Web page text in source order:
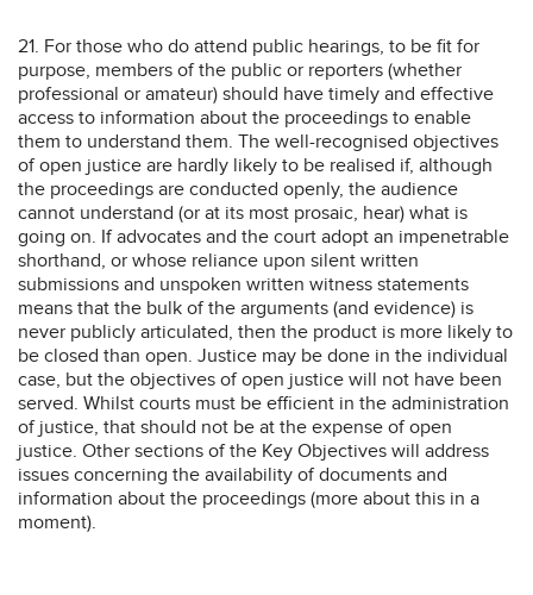
21. For those who do attend public hearings, to be fit for
purpose, members of the public or reporters (whether
professional or amateur) should have timely and effective
access to information about the proceedings to enable
them to understand them. The well-recognised objectives
of open justice are hardly likely to be realised if, although
the proceedings are conducted openly, the audience
cannot understand (or at its most prosaic, hear) what is
going on. If advocates and the court adopt an impenetrable
shorthand, or whose reliance upon silent written
submissions and unspoken written witness statements
means that the bulk of the arguments (and evidence) is
never publicly articulated, then the product is more likely to
be closed than open. Justice may be done in the individual
case, but the objectives of open justice will not have been
served. Whilst courts must be efficient in the administration
of justice, that should not be at the expense of open
justice. Other sections of the Key Objectives will address
issues concerning the availability of documents and
information about the proceedings (more about this in a
moment).